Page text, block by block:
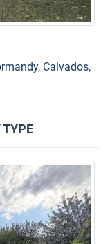
Calvados,
TYPE